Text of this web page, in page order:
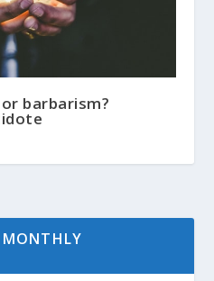
barbarism?
MONTHLY